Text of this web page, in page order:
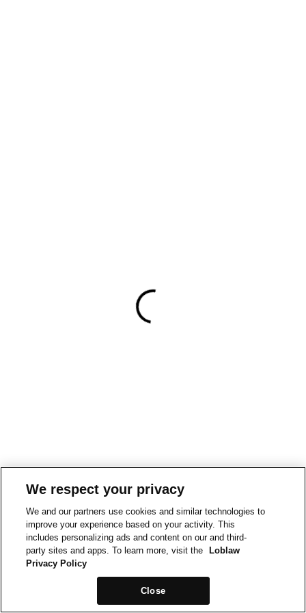
We respect your privacy
We and our partners use cookies and similar technologies to
improve your experience based on your activity. This
includes personalizing ads and content on our and third-
party sites and apps. To learn more, visit the
Loblaw
Privacy Policy
Close